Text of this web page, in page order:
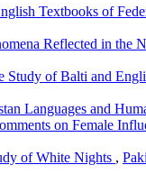
Textbooks of
Reflected in
Study of Balti and
Languages and
on Female
of White Nights ,